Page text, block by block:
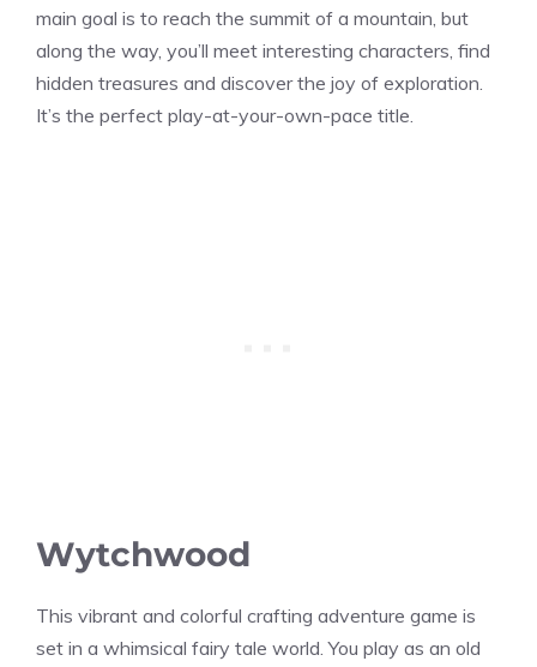
main goal is to reach the summit of a mountain, but
along the way, you’ll meet interesting characters, find
hidden treasures and discover the joy of exploration.
It’s the perfect play-at-your-own-pace title.
Wytchwood
This vibrant and colorful crafting adventure game is
set in a whimsical fairy tale world. You play as an old